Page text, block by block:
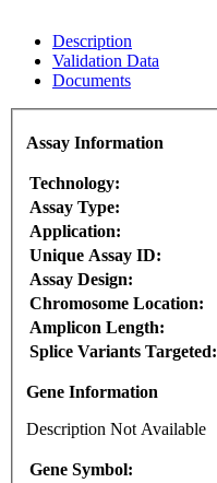
Description
Validation Data
Documents
Assay Information
Technology:
Assay Type:
Application:
Unique Assay ID:
Assay Design:
Chromosome Location:
Amplicon Length:
Splice Variants Targeted:
Gene Information
Description Not Available
Gene Symbol: